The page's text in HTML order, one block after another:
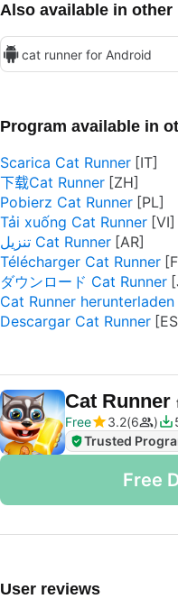
Also available in
cat runner for Android
Program available in
Scarica Cat Runner
下载Cat Runner
Pobierz Cat Runner
Tải xuống Cat Runner
تنزيل Cat Runner
Télécharger Cat Runner
ダウンロード Cat Runner
Cat Runner herunterladen
Descargar Cat Runner
Cat Runner
Free
3.2 6
Trusted
Free
User reviews